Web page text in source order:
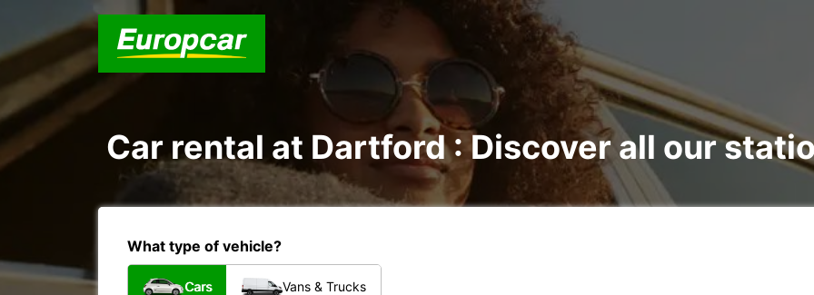
Car rental at Dartford : Discover all our
What type of vehicle?
Cars Vans & Trucks